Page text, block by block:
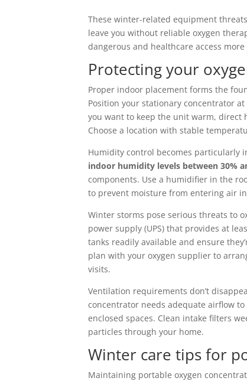
These winter-related equipment
leave you without reliable oxygen
dangerous and healthcare access
Protecting your
Proper indoor placement forms the
Position your stationary concentrator
you want to keep the unit warm, direct
Choose a location with stable
Humidity control becomes particularly
indoor humidity levels between 30%
components. Use a humidifier in the
to prevent moisture from entering air
Winter storms pose serious threats to
power supply (UPS) that provides at
tanks readily available and ensure
plan with your oxygen supplier to
visits.
Ventilation requirements don’t
concentrator needs adequate airflow
enclosed spaces. Clean intake filters
particles through your home.
Winter care tips for
Maintaining portable oxygen